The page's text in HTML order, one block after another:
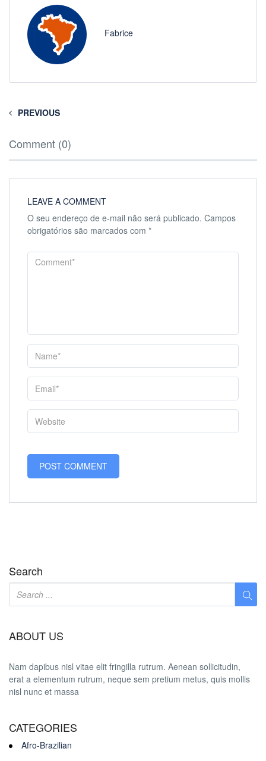
Fabrice
PREVIOUS
Comment (0)
LEAVE A COMMENT
O seu endereço de e-mail não será publicado. Campos
obrigatórios são marcados com *
Search
ABOUT US
Nam dapibus nisl vitae elit fringilla rutrum. Aenean sollicitudin,
erat a elementum rutrum, neque sem pretium metus, quis mollis
nisl nunc et massa
CATEGORIES
Afro-Brazilian